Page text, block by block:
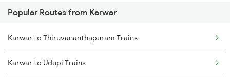
Thiruvalla to Chengannur Trains
Thiruvalla to Aluva Trains
Thiruvalla to Varkala Trains
Popular Routes from Karwar
Karwar to Thiruvananthapuram Trains
Karwar to Udupi Trains